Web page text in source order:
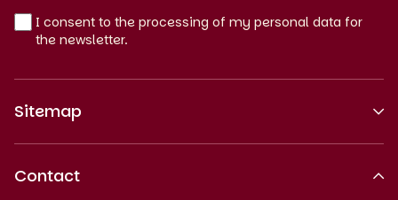
I consent to the processing of my personal data for
the newsletter.
Sitemap
Contact